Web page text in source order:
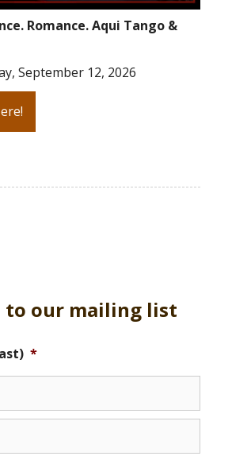
Romance. Aqui Tango &
September 12, 2026
to our mailing list
*